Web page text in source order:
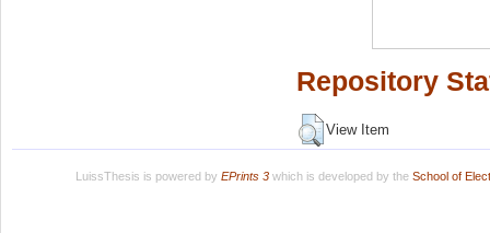
Repository
View Item
LuissThesis is powered by EPrints 3which is developed by the School of